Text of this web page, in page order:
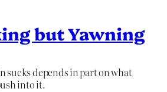
but Yawning
sucks depends in part on what
into it.